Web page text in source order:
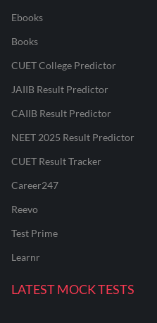
Ebooks
Books
CUET College Predictor
JAIIB Result Predictor
CAIIB Result Predictor
NEET 2025 Result Predictor
CUET Result Tracker
Career247
Reevo
Test Prime
Learnr
LATEST MOCK TESTS